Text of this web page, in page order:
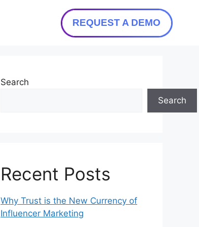
REQUEST A DEMO
Search
Search
Recent Posts
Why Trust is the New Currency of
Influencer Marketing